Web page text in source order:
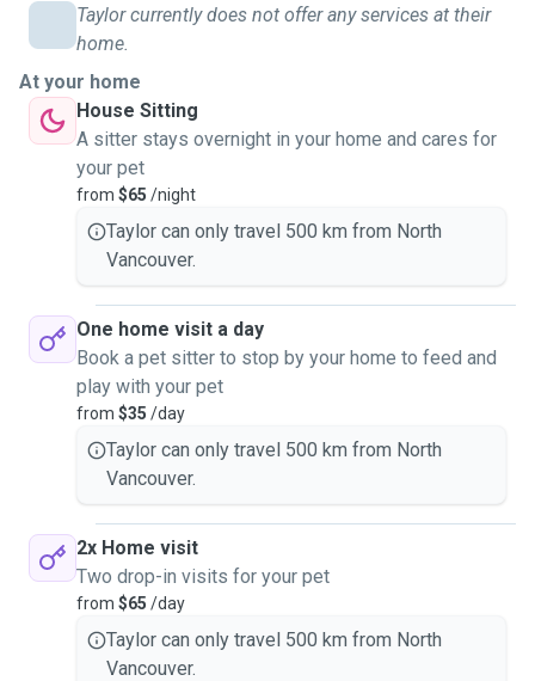
Taylor currently does not offer any services at their
home.
At your home
House Sitting
A sitter stays overnight in your home and cares for
your pet
from $65 /night
Taylor can only travel 500 km from North
Vancouver.
One home visit a day
Book a pet sitter to stop by your home to feed and
play with your pet
from $35 /day
Taylor can only travel 500 km from North
Vancouver.
2x Home visit
Two drop-in visits for your pet
from $65 /day
Taylor can only travel 500 km from North
Vancouver.